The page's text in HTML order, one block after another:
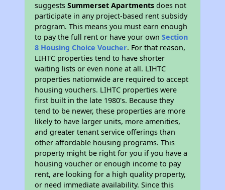
suggestsSummerset Apartments does not
participate in any project-based rent subsidy
program. This means you must earn enough
to pay the full rent or have your ownSection
8 Housing Choice Voucher. For that reason,
LIHTC properties tend to have shorter
waiting lists or even none at all. LIHTC
properties nationwide are required to accept
housing vouchers. LIHTC properties were
first built in the late 1980's. Because they
tend to be newer, these properties are more
likely to have larger units, more amenities,
and greater tenant service offerings than
other affordable housing programs. This
property might be right for you if you have a
housing voucher or enough income to pay
rent, are looking for a high quality property,
or need immediate availability. Since this